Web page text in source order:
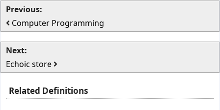
Previous:
Computer Programming
Next:
Echoic store
Related Definitions